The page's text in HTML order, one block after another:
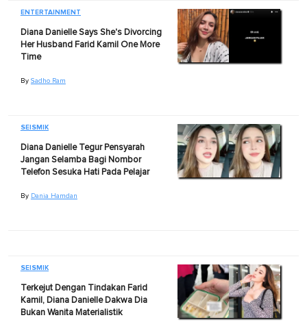
ENTERTAINMENT
Diana Danielle Says She's Divorcing
Her Husband Farid Kamil One More
Time
By Sadho Ram
SEISMIK
Diana Danielle Tegur Pensyarah
Jangan Selamba Bagi Nombor
Telefon Sesuka Hati Pada Pelajar
By Dania Hamdan
SEISMIK
Terkejut Dengan Tindakan Farid
Kamil, Diana Danielle Dakwa Dia
Bukan Wanita Materialistik